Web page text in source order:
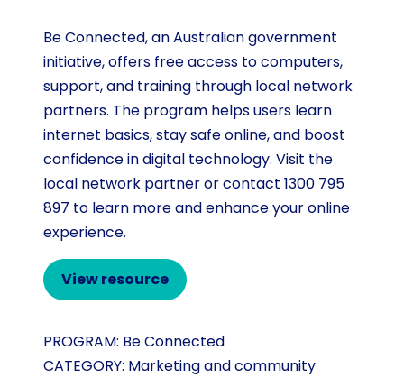
Be Connected, an Australian government
initiative, offers free access to computers,
support, and training through local network
partners. The program helps users learn
internet basics, stay safe online, and boost
confidence in digital technology. Visit the
local network partner or contact 1300 795
897 to learn more and enhance your online
experience.
View resource
PROGRAM: Be Connected
CATEGORY: Marketing and community